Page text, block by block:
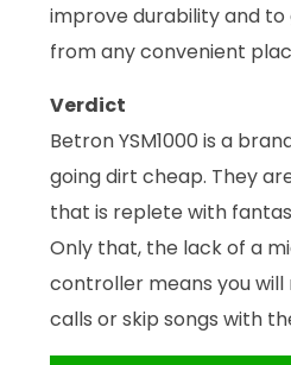
improve durability and to
from any convenient
Verdict
Betron YSM1000 is a
going dirt cheap. They
that is replete with
Only that, the lack of a
controller means you
calls or skip songs with